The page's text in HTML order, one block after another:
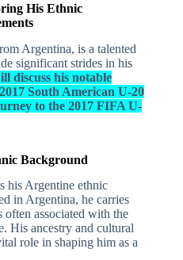
His Ethnic
Argentina, is a talented
significant strides in his
discuss his notable
South American U-20
to the 2017 FIFA U-
Background
his Argentine ethnic
in Argentina, he carries
often associated with the
His ancestry and cultural
role in shaping him as a